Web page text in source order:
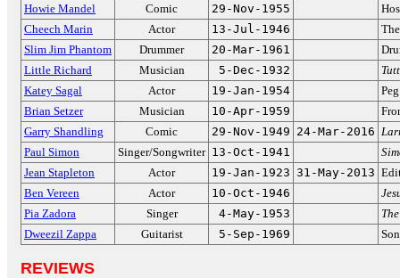
Howie Mandel
Comic 29-Nov-1955
Cheech Marin
Actor 13-Jul-1946
Slim Jim Phantom
Drummer 20-Mar-1961
Little Richard
Musician 5-Dec-1932
Katey Sagal
Actor 19-Jan-1954
Brian Setzer
Musician 10-Apr-1959
Garry Shandling
Comic 29-Nov-1949 24-Mar-2016
Paul Simon
Singer/Songwriter 13-Oct-1941
Jean Stapleton
Actor 19-Jan-1923 31-May-2013
Ben Vereen
Actor 10-Oct-1946
Pia Zadora
Singer 4-May-1953
Dweezil Zappa
Guitarist 5-Sep-1969
REVIEWS